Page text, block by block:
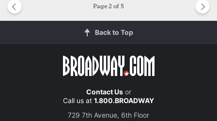
Page2of 5
Back to Top
Contact Usor
Call us at 1.800.BROADWAY
729 7th Avenue, 6th Floor